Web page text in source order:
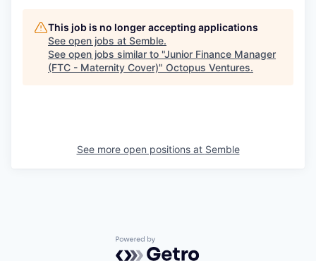
This job is no longer accepting applications
See open jobs at Semble.
See open jobs similar to "Junior Finance Manager
(FTC - Maternity Cover)" Octopus Ventures.
See more open positions at Semble
Powered by Getro.com